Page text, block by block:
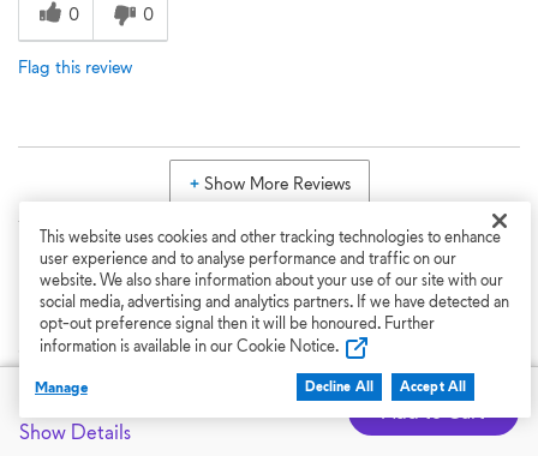
0 0
Flag this review
Show More Reviews
Back to Top
Support
From drivers and manuals to diagnostic
Featured at
CAD $6,449.99
Show Details
Add to Cart
This website uses cookies and other tracking technologies to enhance
user experience and to analyse performance and traffic on our
website. We also share information about your use of our site with our
social media, advertising and analytics partners. If we have detected an
opt-out preference signal then it will be honoured. Further
information is available in our Cookie Notice.
Manage Decline All Accept All